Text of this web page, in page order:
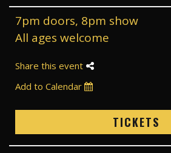
7pm doors, 8pm show
All ages welcome
Share this event
Add to Calendar
TICKETS